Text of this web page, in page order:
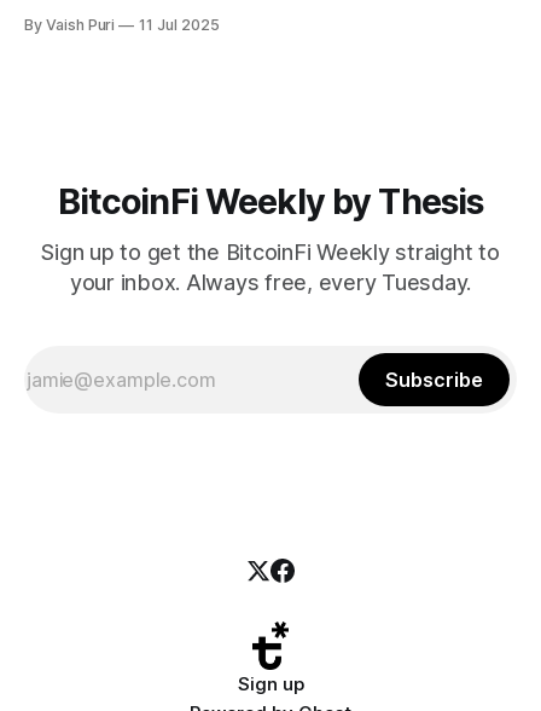
innovations like Nectra. Stay informed on how Bitcoin is
By Vaish Puri 11 Jul 2025
BitcoinFi Weekly by Thesis
Sign up to get the BitcoinFi Weekly straight to
your inbox. Always free, every Tuesday.
Subscribe
Sign up